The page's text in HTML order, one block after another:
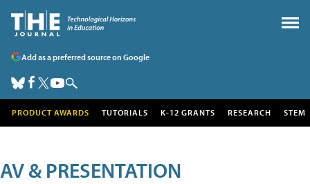
Add as a preferred source on Google
PRODUCT AWARDS TUTORIALS K-12 GRANTS RESEARCH STEM
AV & PRESENTATION